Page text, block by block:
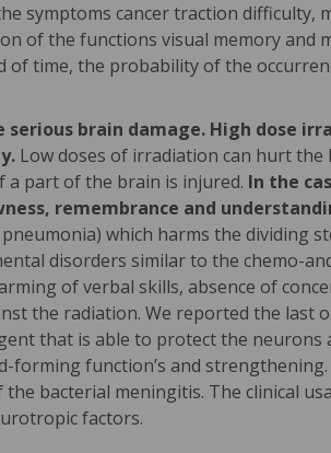
symptoms cancer traction difficulty,
of the functions visual memory and
of time, the probability of the
brain damage. High dose
Low doses of irradiation can hurt the
a part of the brain is injured. In the
remembrance and
which harms the dividing
disorders similar to the chemo-
of verbal skills, absence of
the radiation. We reported the last
that is able to protect the
forming function’s and
bacterial meningitis. The clinical
factors.